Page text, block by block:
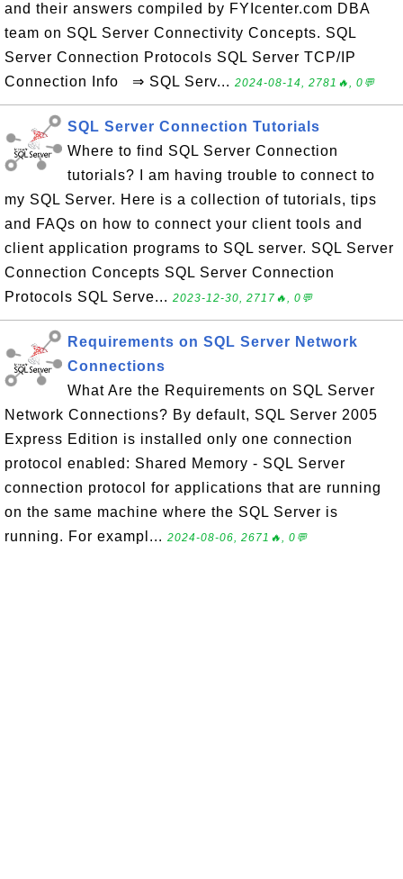
and their answers compiled by FYIcenter.com DBA
team on SQL Server Connectivity Concepts. SQL
Server Connection Protocols SQL Server TCP/IP
Connection Info ⇒ SQL Serv... 2024-08-14, 2781🔥, 0💬
SQL Server Connection Tutorials
Where to find SQL Server Connection
tutorials? I am having trouble to connect to
my SQL Server. Here is a collection of tutorials, tips
and FAQs on how to connect your client tools and
client application programs to SQL server. SQL Server
Connection Concepts SQL Server Connection
Protocols SQL Serve... 2023-12-30, 2717🔥, 0💬
Requirements on SQL Server Network
Connections
What Are the Requirements on SQL Server
Network Connections? By default, SQL Server 2005
Express Edition is installed only one connection
protocol enabled: Shared Memory - SQL Server
connection protocol for applications that are running
on the same machine where the SQL Server is
running. For exampl... 2024-08-06, 2671🔥, 0💬